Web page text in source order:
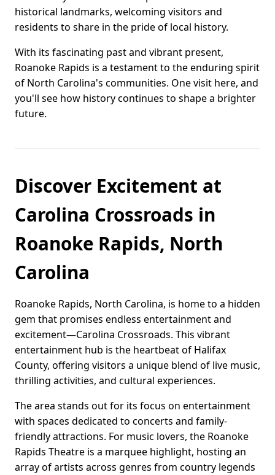
historical landmarks, welcoming visitors and
residents to share in the pride of local history.
With its fascinating past and vibrant present,
Roanoke Rapids is a testament to the enduring spirit
of North Carolina's communities. One visit here, and
you'll see how history continues to shape a brighter
future.
Discover Excitement at
Carolina Crossroads in
Roanoke Rapids, North
Carolina
Roanoke Rapids, North Carolina, is home to a hidden
gem that promises endless entertainment and
excitement—Carolina Crossroads. This vibrant
entertainment hub is the heartbeat of Halifax
County, offering visitors a unique blend of live music,
thrilling activities, and cultural experiences.
The area stands out for its focus on entertainment
with spaces dedicated to concerts and family-
friendly attractions. For music lovers, the Roanoke
Rapids Theatre is a marquee highlight, hosting an
array of artists across genres from country legends